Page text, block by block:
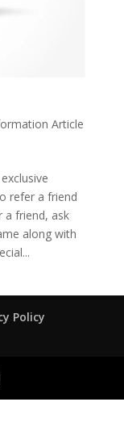
Article
refer a friend
a friend, ask
along with
Policy